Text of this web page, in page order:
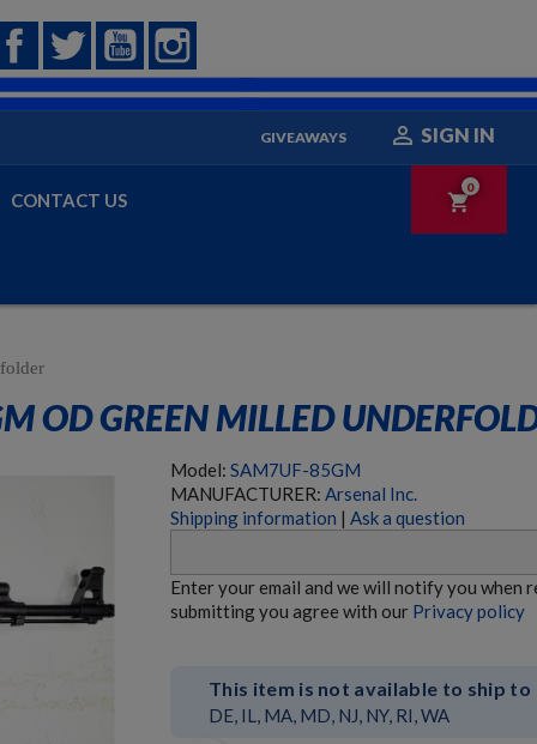
FacebookTwitter YouTube
GIVEAWAYS  SIGN IN
CONTACT US shopping_cart
0
OD GREEN MILLED
Model: SAM7UF-85GM
MANUFACTURER: Arsenal Inc.
Shipping information | Ask a question
Enter your email and we will notify you when
submitting you agree with our Privacy policy
This item is not available to ship to
DE, IL, MA, MD, NJ, NY, RI, WA